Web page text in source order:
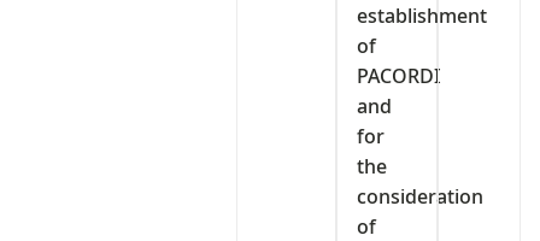
establishment
of
PACORDI
and
for
the
consideration
of